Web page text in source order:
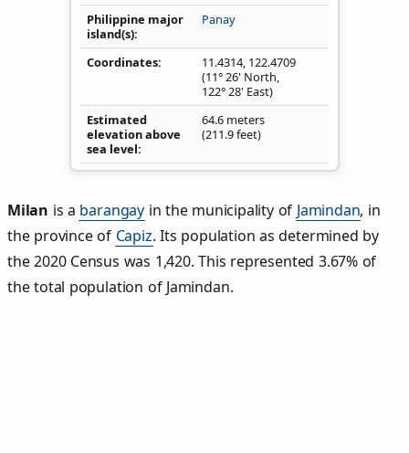
Philippine major
island(s)
Panay
Coordinates 11.4314, 122.4709
(11° 26' North,
122° 28' East)
Estimated
elevation above
sea level
64.6 meters
(211.9 feet)
Milan is a barangay in the municipality of Jamindan, in
the province of Capiz. Its population as determined by
the 2020 Census was 1,420. This represented 3.67% of
the total population of Jamindan.